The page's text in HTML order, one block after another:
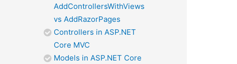
AddControllersWithViews
vs AddRazorPages
Controllers in ASP.NET
Core MVC
Models in ASP.NET Core